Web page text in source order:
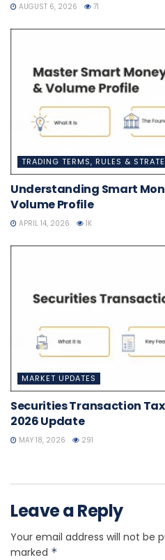
AUGUST 6, 2026 71
TRADING TERMS, RULES &
Understanding Smart
Volume Profile
APRIL 14, 2026 1K
MARKET UPDATES
Securities Transaction
2026 Update
MAY 18, 2026 291
Leave a Reply
Your email address will not be
marked *